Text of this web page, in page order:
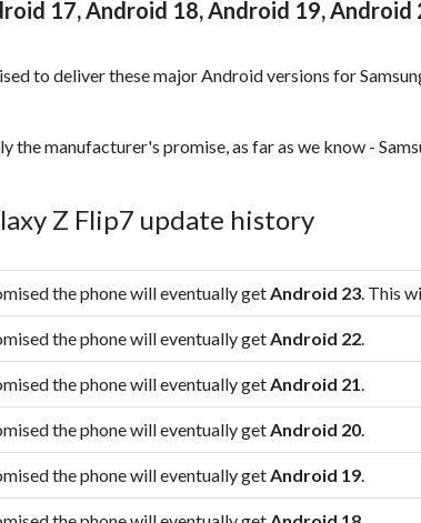
17, Android 18, Android 19,
to deliver these major Android versions for
the manufacturer's promise, as far as we know -
Z Flip7 update history
the phone will eventually getAndroid 23. This
the phone will eventually getAndroid 22.
the phone will eventually getAndroid 21.
the phone will eventually getAndroid 20.
the phone will eventually getAndroid 19.